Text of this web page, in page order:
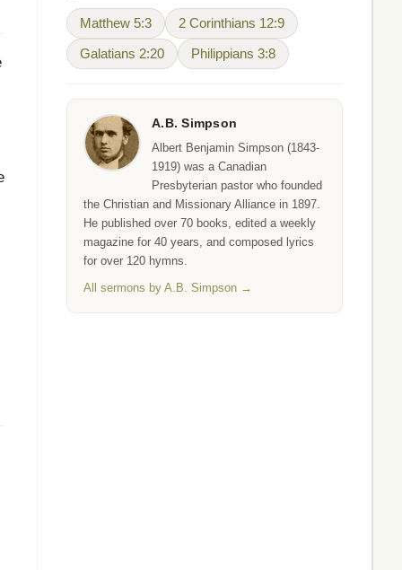
Matthew 5:3 2 Corinthians 12:9
Galatians 2:20 Philippians 3:8
A.B. Simpson
Albert Benjamin Simpson (1843-
1919) was a Canadian
Presbyterian pastor who founded
the Christian and Missionary Alliance in 1897.
He published over 70 books, edited a weekly
magazine for 40 years, and composed lyrics
for over 120 hymns.
All sermons by A.B. Simpson →